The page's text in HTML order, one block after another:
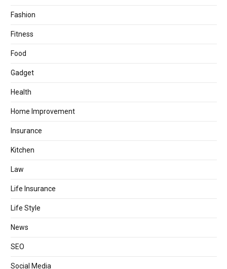
Fashion
Fitness
Food
Gadget
Health
Home Improvement
Insurance
Kitchen
Law
Life Insurance
Life Style
News
SEO
Social Media